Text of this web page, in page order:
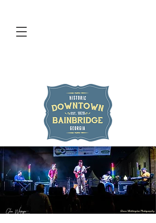
Glenn Whittington Photography